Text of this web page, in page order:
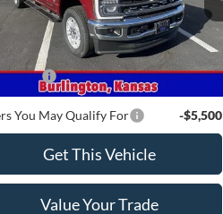
Ext. Int.
Less
$78,315
Offers -$1,000
You May Qualify For -$5,500
Get This Vehicle
Value Your Trade